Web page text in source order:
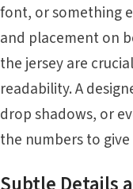
font, or something
and placement on
the jersey are
readability. A
drop shadows, or
the numbers to